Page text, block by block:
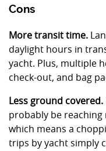
Cons
More transit time.
daylight hours in
yacht. Plus, multiple
check-out, and bag
Less ground covered.
probably be reaching
which means a
trips by yacht simply